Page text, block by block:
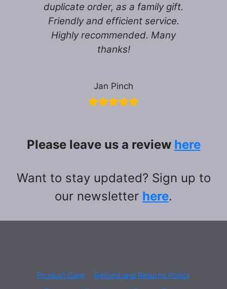
duplicate order, as a family gift.
Friendly and efficient service.
Highly recommended. Many
thanks!
Jan Pinch
Please leave us a review here
Want to stay updated? Sign up to
our newsletter here.
Product Care
Refund and Returns Policy